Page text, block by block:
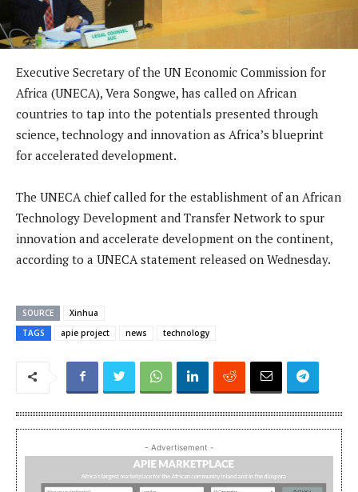
Executive Secretary of the UN Economic Commission for
Africa (UNECA), Vera Songwe, has called on African
countries to tap into the potentials presented through
science, technology and innovation as Africa’s blueprint
for accelerated development.
The UNECA chief called for the establishment of an African
Technology Development and Transfer Network to spur
innovation and accelerate development on the continent,
according to a UNECA statement released on Wednesday.
SOURCE
Xinhua
TAGS
apie project news technology
- Advertisement -